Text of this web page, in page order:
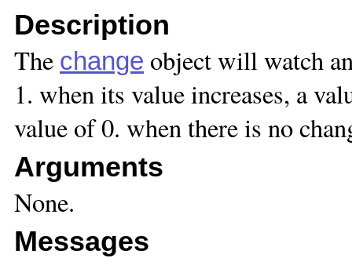
Description
The change object will watch
1. when its value increases, a
value of 0. when there is no
Arguments
None.
Messages